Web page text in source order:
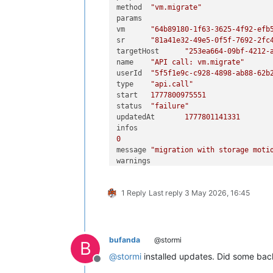
0
"Storage_error
task
"cc16d4ba-ce10-58ef-10c0-
name_label
name_description ""
allowed_operations	[]
current_operations	{}
"20260502T13:08:44Z"
finished "20260502T13:10:25Z"
"failure"
"OpaqueRef:6cac1d11-
result
""
"Storage_error
other_config	{}
name
"XapiError"
"XapiError:
"vm.migrate"
params
"64b89180-1f63-3625-4f92-
"81a41e32-49e5-0f5f-7692-
"253ea664-09bf-4212-
"API call: vm.migrate"
"5f5f1e9c-c928-4898-ab88-
"api.call"
1777800975551
"failure"
1777801141331
0
"migration with storage
host "253ea664-09bf-4212-a3b8-
data
sr "81a41e32-49e5-0f5f-7692-
1 Reply Last reply 3 May 2026, 16:45
B
Offline
bufanda @stormi
@stormi installed updates. Did some